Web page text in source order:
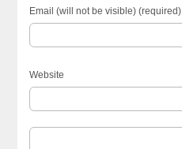
Email (will not be visible) (required)
Website